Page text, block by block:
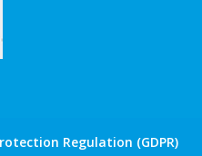
Regulation (GDPR)